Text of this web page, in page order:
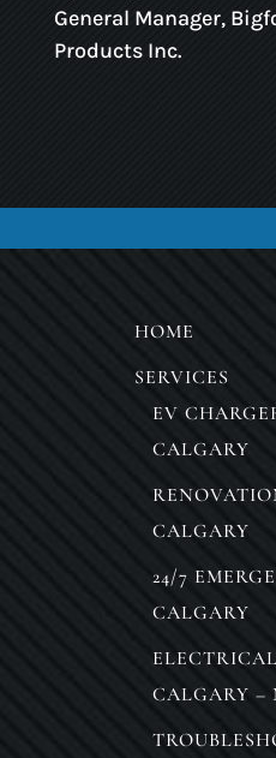
General Manager,
Products Inc.
HOME
SERVICES
EV
CALGARY
CALGARY
24/7
CALGARY
CALGARY –